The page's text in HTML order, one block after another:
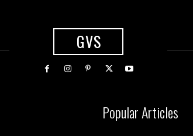
GVS
Popular Articles